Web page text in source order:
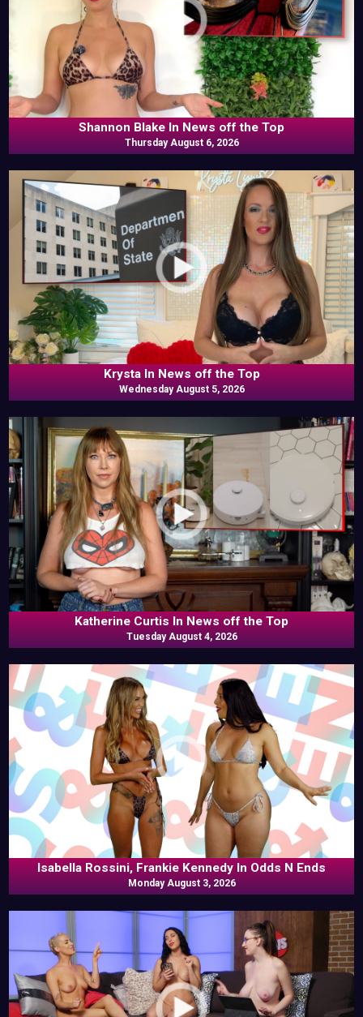
Shannon Blake In News off the Top
Thursday August 6, 2026
Krysta In News off the Top
Wednesday August 5, 2026
Katherine Curtis In News off the Top
Tuesday August 4, 2026
Isabella Rossini, Frankie Kennedy In Odds N Ends
Monday August 3, 2026